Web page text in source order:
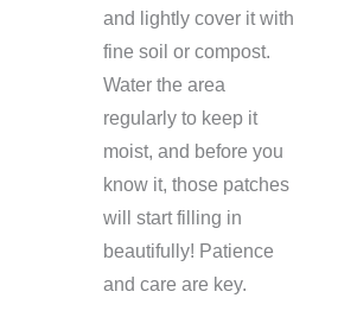
and lightly cover it with
fine soil or compost.
Water the area
regularly to keep it
moist, and before you
know it, those patches
will start filling in
beautifully! Patience
and care are key.